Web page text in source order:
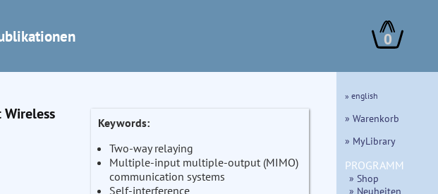
0
Keywords:
Two-way relaying
Multiple-input multiple-output (MIMO)
communication systems
Self-interference
» english
» Warenkorb
» MyLibrary
PROGRAMM
» Shop
» Neuheiten